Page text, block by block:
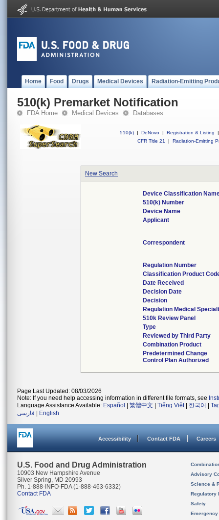
Home Food Drugs Medical Devices Radiation-Emitting
510(k) Premarket Notification
FDA Home Medical Devices Databases
510(k) | DeNovo | Registration & Listing
|
CFR Title 21
| Radiation-Emitting
New Search
Device Classification
510(k) Number
Device Name
Applicant
Correspondent
Regulation Number
Classification Product
Date Received
Decision Date
Decision
Regulation Medical
510k Review Panel
Type
Reviewed by Third Party
Combination Product
Predetermined Change
Control Plan Authorized
Page Last Updated: 08/03/2026
Note: If you need help accessing information in different file formats, see
Language Assistance Available: Español 繁體中文 Tiếng Việt| 한국어
فارسی
English
Accessibility Contact FDA Careers
U.S. Food and Drug Administration
10903 New Hampshire Avenue
Silver Spring, MD 20993
Ph. 1-888-INFO-FDA (1-888-463-6332)
Contact FDA
Advisory
Science &
Regulatory
Safety